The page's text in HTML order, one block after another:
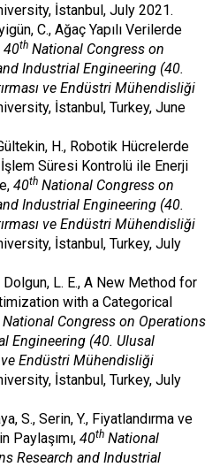
İstanbul, July 2021.
C., Ağaç Yapılı Verilerde
40th National Congress on
Industrial Engineering (40.
ve Endüstri Mühendisliği
İstanbul, Turkey, June
H., Robotik Hücrelerde
Süresi Kontrolü ile Enerji
40th National Congress on
Industrial Engineering (40.
ve Endüstri Mühendisliği
İstanbul, Turkey, July
Dolgun, L. E., A New Method for
with a Categorical
National Congress on Operations
Engineering (40. Ulusal
ve Endüstri Mühendisliği
İstanbul, Turkey, July
S., Serin, Y., Fiyatlandırma ve
Paylaşımı, 40th National
Research and Industrial